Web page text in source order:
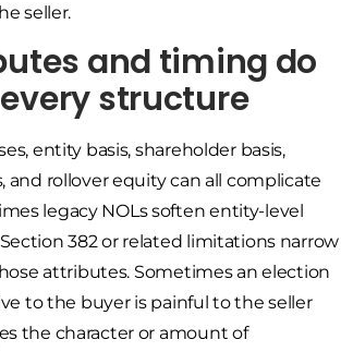
seller.
and timing do
structure
entity basis, shareholder basis,
and rollover equity can all complicate
legacy NOLs soften entity-level
382 or related limitations narrow
attributes. Sometimes an election
to the buyer is painful to the seller
the character or amount of